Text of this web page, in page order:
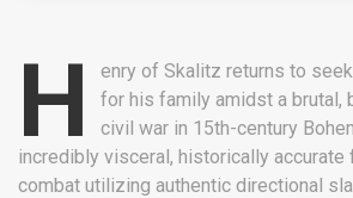
H
enry of Skalitz returns to
for his family amidst a brutal,
civil war in 15th-century
incredibly visceral, historically
combat utilizing authentic directional